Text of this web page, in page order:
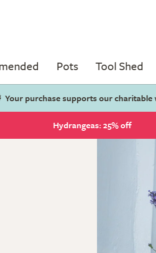
Pots Tool Shed
Your purchase supports our charitable
Hydrangeas: 25% off